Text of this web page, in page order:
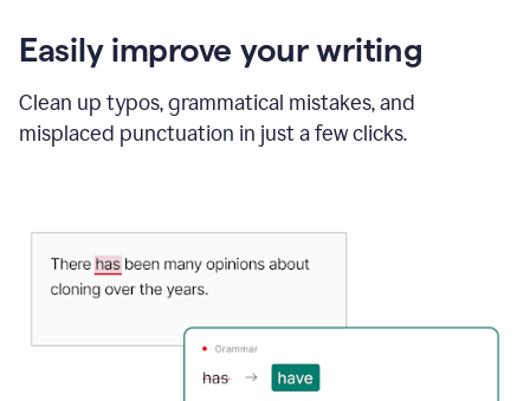
Easily improve your writing
Clean up typos, grammatical mistakes, and
misplaced punctuation in just a few clicks.